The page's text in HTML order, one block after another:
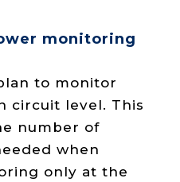
monitoring
to monitor
circuit level. This
number of
when
only at the